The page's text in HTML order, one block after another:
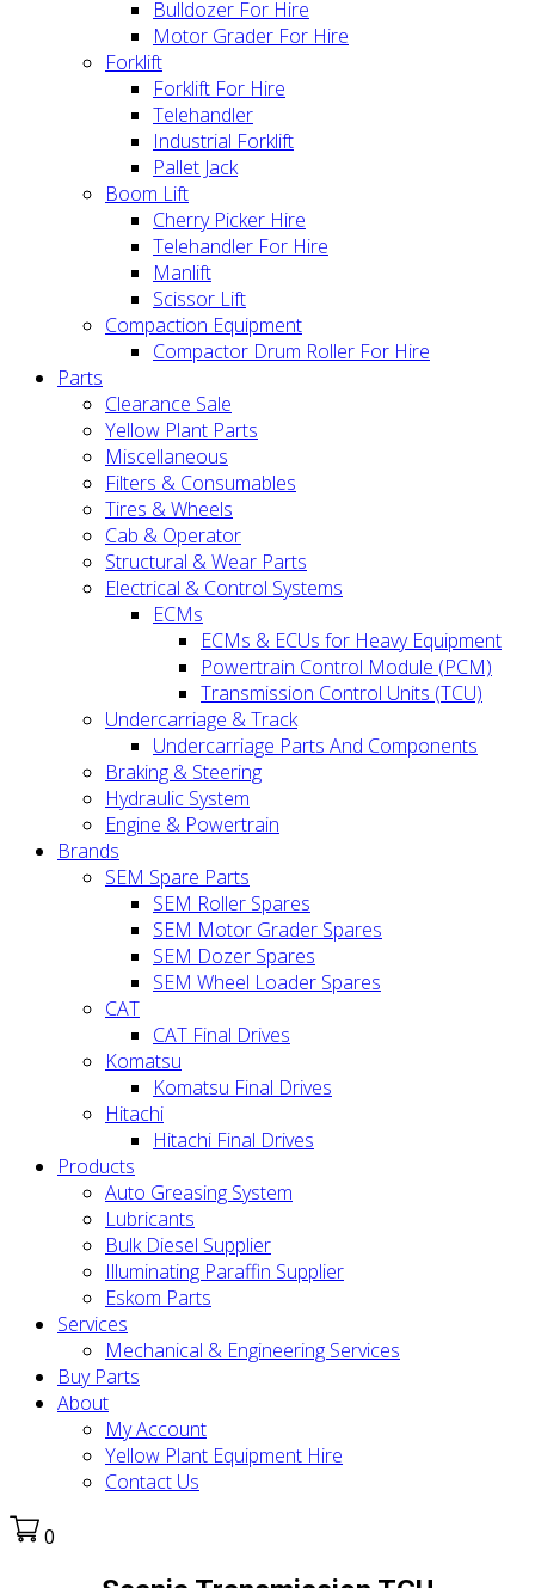
Bulldozer For Hire
Motor Grader For Hire
Forklift
Forklift For Hire
Telehandler
Industrial Forklift
Pallet Jack
Boom Lift
Cherry Picker Hire
Telehandler For Hire
Manlift
Scissor Lift
Compaction Equipment
Compactor Drum Roller For Hire
Parts
Clearance Sale
Yellow Plant Parts
Miscellaneous
Filters & Consumables
Tires & Wheels
Cab & Operator
Structural & Wear Parts
Electrical & Control Systems
ECMs
ECMs & ECUs for Heavy Equipment
Powertrain Control Module (PCM)
Transmission Control Units (TCU)
Undercarriage & Track
Undercarriage Parts And Components
Braking & Steering
Hydraulic System
Engine & Powertrain
Brands
SEM Spare Parts
SEM Roller Spares
SEM Motor Grader Spares
SEM Dozer Spares
SEM Wheel Loader Spares
CAT
CAT Final Drives
Komatsu
Komatsu Final Drives
Hitachi
Hitachi Final Drives
Products
Auto Greasing System
Lubricants
Bulk Diesel Supplier
Illuminating Paraffin Supplier
Eskom Parts
Services
Mechanical & Engineering Services
Buy Parts
About
My Account
Yellow Plant Equipment Hire
Contact Us
0